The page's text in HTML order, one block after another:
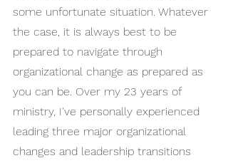
some unfortunate situation. Whatever
the case, it is always best to be
prepared to navigate through
organizational change as prepared as
you can be. Over my 23 years of
ministry, I've personally experienced
leading three major organizational
changes and leadership transitions